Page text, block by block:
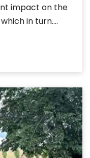
impact on the
in turn....